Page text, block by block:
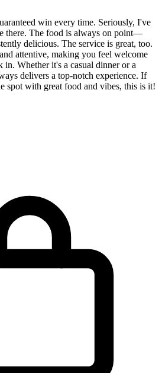
win every time. Seriously, I've
there. The food is always on point—
delicious. The service is great, too.
attentive, making you feel welcome
Whether it's a casual dinner or a
delivers a top-notch experience. If
spot with great food and vibes, this is it!